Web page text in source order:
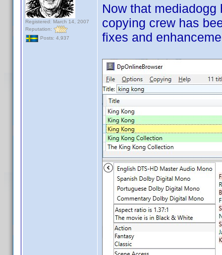
Registered: March 14, 2007
Reputation:
Posts: 4,937
Now that mediadogg
copying crew has
fixes and